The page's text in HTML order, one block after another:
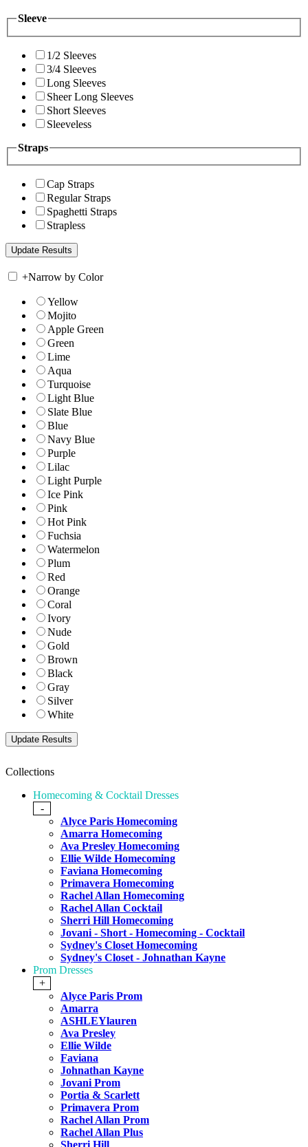
Sleeve
1/2 Sleeves
3/4 Sleeves
Long Sleeves
Sheer Long Sleeves
Short Sleeves
Sleeveless
Straps
Cap Straps
Regular Straps
Spaghetti Straps
Strapless
+Narrow by Color
Yellow
Mojito
Apple Green
Green
Lime
Aqua
Turquoise
Light Blue
Slate Blue
Blue
Navy Blue
Purple
Lilac
Light Purple
Ice Pink
Pink
Hot Pink
Fuchsia
Watermelon
Plum
Red
Orange
Coral
Ivory
Nude
Gold
Brown
Black
Gray
Silver
White
Collections
Homecoming & Cocktail Dresses
-
Alyce Paris Homecoming
Amarra Homecoming
Ava Presley Homecoming
Ellie Wilde Homecoming
Faviana Homecoming
Primavera Homecoming
Rachel Allan Homecoming
Rachel Allan Cocktail
Sherri Hill Homecoming
Jovani - Short - Homecoming - Cocktail
Sydney's Closet Homecoming
Sydney's Closet - Johnathan Kayne
Prom Dresses
+
Alyce Paris Prom
Amarra
ASHLEYlauren
Ava Presley
Ellie Wilde
Faviana
Johnathan Kayne
Jovani Prom
Portia & Scarlett
Primavera Prom
Rachel Allan Prom
Rachel Allan Plus